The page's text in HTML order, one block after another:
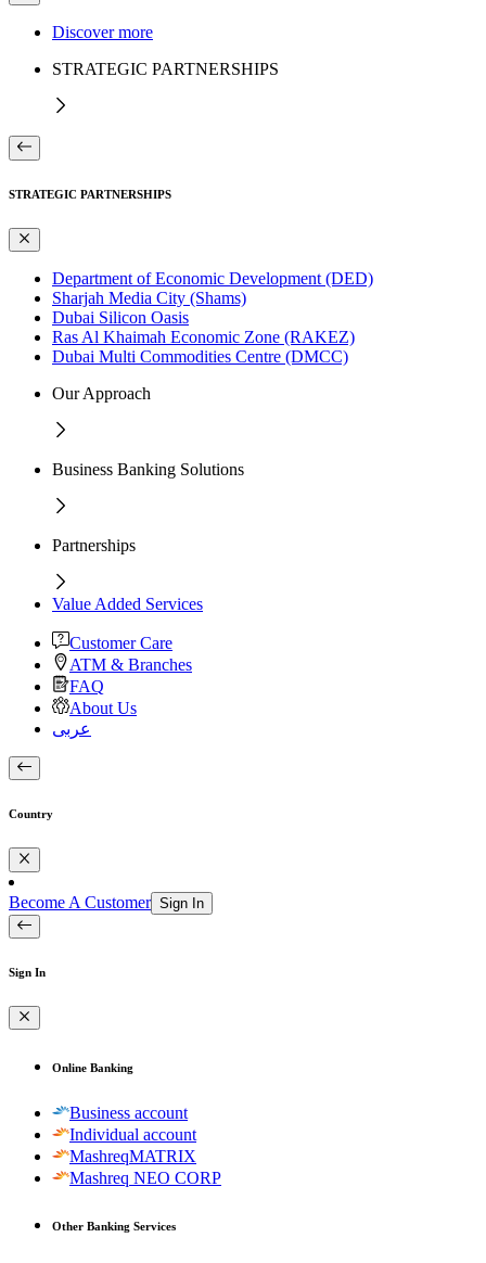
Discover more
STRATEGIC PARTNERSHIPS
STRATEGIC PARTNERSHIPS
Department of Economic Development (DED)
Sharjah Media City (Shams)
Dubai Silicon Oasis
Ras Al Khaimah Economic Zone (RAKEZ)
Dubai Multi Commodities Centre (DMCC)
Our Approach
Business Banking Solutions
Partnerships
Value Added Services
Customer Care
ATM & Branches
FAQ
About Us
عربى
Country
Become A Customer Sign In
Sign In
Online Banking
Business account
Individual account
MashreqMATRIX
Mashreq NEO CORP
Other Banking Services